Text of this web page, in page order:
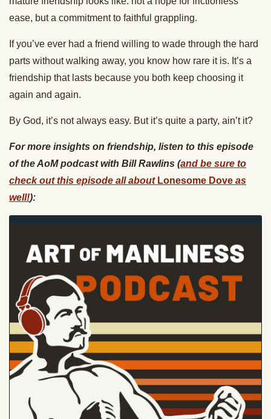
ease, but a commitment to faithful grappling.
If you’ve ever had a friend willing to wade through the hard
parts without walking away, you know how rare it is. It’s a
friendship that lasts because you both keep choosing it
again and again.
By God, it’s not always easy. But it’s quite a party, ain’t it?
For more insights on friendship, listen to this episode
of the AoM podcast with Bill Rawlins (and be sure to
check out this episode all about Lonesome Dove as
well!):